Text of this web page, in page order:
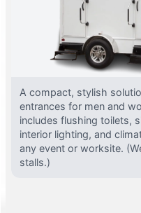
A compact, stylish
entrances for men and
includes flushing toilets,
interior lighting, and
any event or worksite.
stalls.)